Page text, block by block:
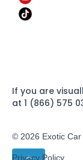
If you are
at 1 (866) 575
© 2026 Exotic Car
Privacy Policy